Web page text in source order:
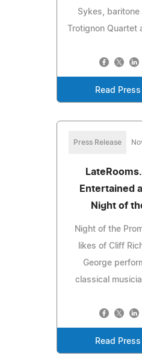
Sykes,
Trotignon Quartet
Read
Press Release
Entertained
Night of
Night of the
likes of Cliff
George
classical
Read